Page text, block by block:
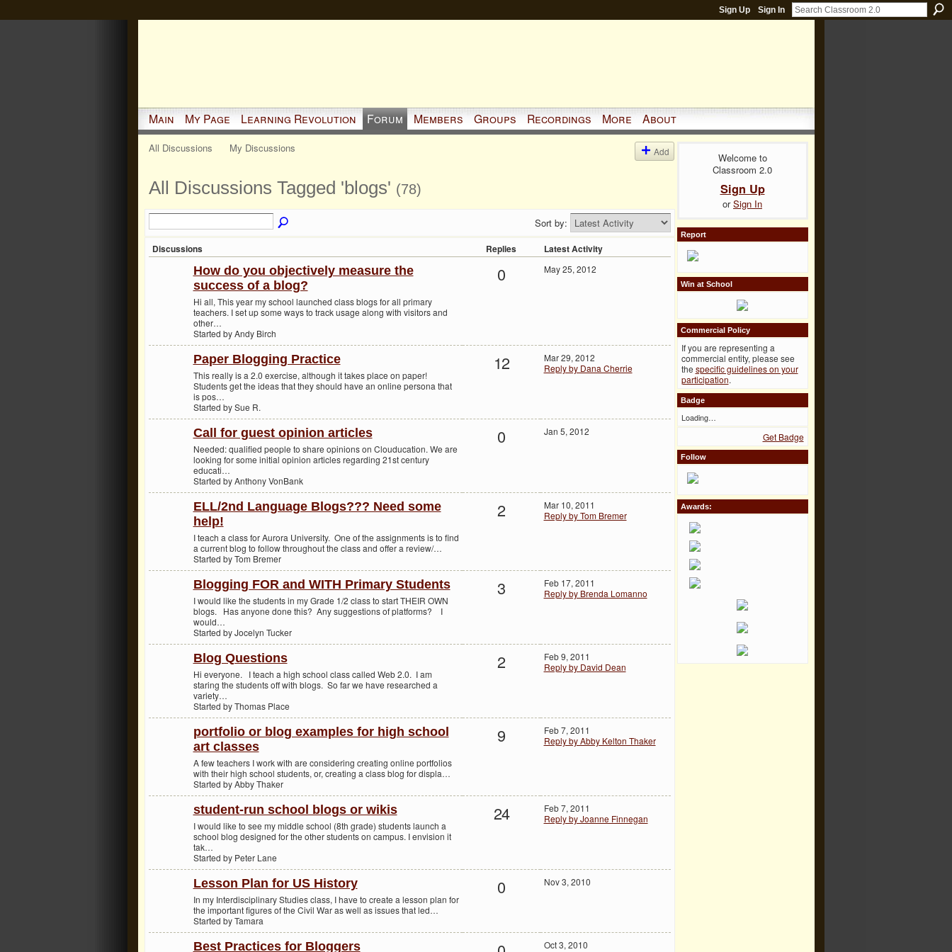
Sign Up Sign In
Main My Page Learning Revolution Forum Members Groups Recordings More About
All Discussions My Discussions Add
All Discussions Tagged 'blogs' (78)
Sort by:
Discussions Replies Latest Activity
How do you objectively measure the
success of a blog?
Hi all, This year my school launched class blogs for all primary
teachers. I set up some ways to track usage along with visitors and
other…
Started by Andy Birch
0 May 25, 2012
Paper Blogging Practice
This really is a 2.0 exercise, although it takes place on paper!
Students get the ideas that they should have an online persona that
is pos…
Started by Sue R.
12
Mar 29, 2012
Reply by Dana Cherrie
Call for guest opinion articles
Needed: qualified people to share opinions on Clouducation. We are
looking for some initial opinion articles regarding 21st century
educati…
Started by Anthony VonBank
0 Jan 5, 2012
ELL/2nd Language Blogs??? Need some
help!
I teach a class for Aurora University. One of the assignments is to find
a current blog to follow throughout the class and offer a review/…
Started by Tom Bremer
2
Mar 10, 2011
Reply by Tom Bremer
Blogging FOR and WITH Primary Students
I would like the students in my Grade 1/2 class to start THEIR OWN
blogs. Has anyone done this? Any suggestions of platforms? I
would…
Started by Jocelyn Tucker
3
Feb 17, 2011
Reply by Brenda Lomanno
Blog Questions
Hi everyone. I teach a high school class called Web 2.0. I am
staring the students off with blogs. So far we have researched a
variety…
Started by Thomas Place
2
Feb 9, 2011
Reply by David Dean
portfolio or blog examples for high school
art classes
A few teachers I work with are considering creating online portfolios
with their high school students, or, creating a class blog for displa…
Started by Abby Thaker
9
Feb 7, 2011
Reply by Abby Kelton Thaker
student-run school blogs or wikis
I would like to see my middle school (8th grade) students launch a
school blog designed for the other students on campus. I envision it
tak…
Started by Peter Lane
24
Feb 7, 2011
Reply by Joanne Finnegan
Lesson Plan for US History
In my Interdisciplinary Studies class, I have to create a lesson plan for
the important figures of the Civil War as well as issues that led…
Started by Tamara
0 Nov 3, 2010
Best Practices for Bloggers Oct 3, 2010
Welcome to
Classroom 2.0
Sign Up
orSign In
Report
Win at School
Commercial Policy
If you are representing a
commercial entity, please see
the specific guidelines on your
participation.
Badge
Loading…
Get Badge
Follow
Awards: